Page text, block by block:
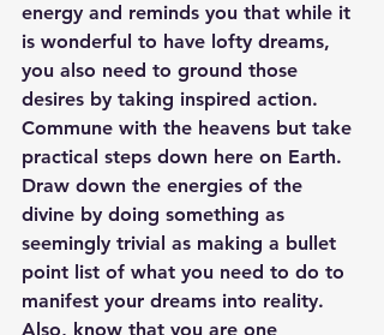
energy and reminds you that while it
is wonderful to have lofty dreams,
you also need to ground those
desires by taking inspired action.
Commune with the heavens but take
practical steps down here on Earth.
Draw down the energies of the
divine by doing something as
seemingly trivial as making a bullet
point list of what you need to do to
manifest your dreams into reality.
Also, know that you are one